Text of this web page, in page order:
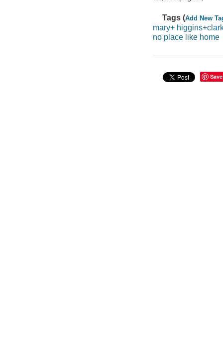
Tags (Add New
mary+
no place like home
Save